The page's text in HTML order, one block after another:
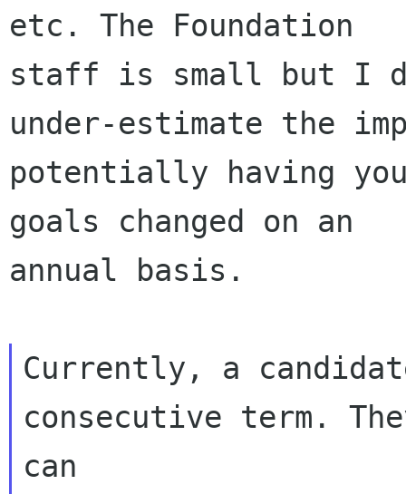
etc. The Foundation
staff is small but I
under-estimate the
potentially having
goals changed on an
annual basis.
Currently, a
consecutive term.
can